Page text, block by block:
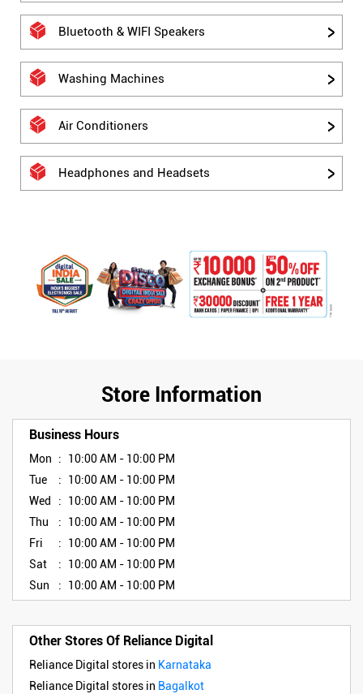
Bluetooth & WIFI Speakers
Washing Machines
Air Conditioners
Headphones and Headsets
Store Information
Business Hours
Mon
10:00 AM - 10:00 PM
Tue
10:00 AM - 10:00 PM
Wed
10:00 AM - 10:00 PM
Thu
10:00 AM - 10:00 PM
Fri
10:00 AM - 10:00 PM
Sat
10:00 AM - 10:00 PM
Sun
10:00 AM - 10:00 PM
Other Stores Of Reliance Digital
Reliance Digital stores in Karnataka
Reliance Digital stores in Bagalkot